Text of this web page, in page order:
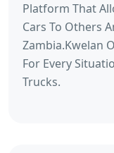
Platform That
Cars To Others
Zambia.Kwelan
For Every
Trucks.